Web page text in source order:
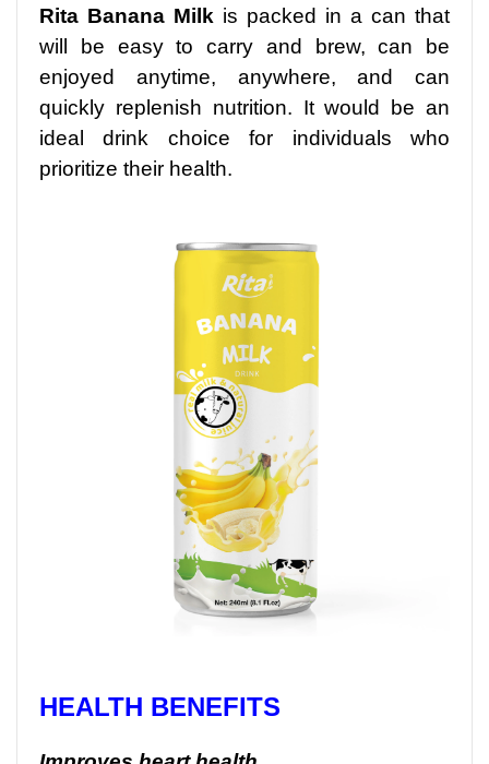
Rita Banana Milk is packed in a can that
will be easy to carry and brew, can be
enjoyed anytime, anywhere, and can
quickly replenish nutrition. It would be an
ideal drink choice for individuals who
prioritize their health.
HEALTH BENEFITS